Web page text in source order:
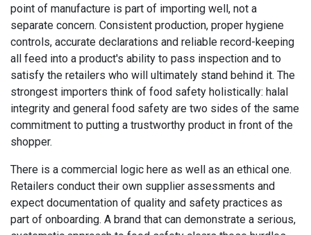
point of manufacture is part of importing well, not a
separate concern. Consistent production, proper hygiene
controls, accurate declarations and reliable record-keeping
all feed into a product's ability to pass inspection and to
satisfy the retailers who will ultimately stand behind it. The
strongest importers think of food safety holistically: halal
integrity and general food safety are two sides of the same
commitment to putting a trustworthy product in front of the
shopper.
There is a commercial logic here as well as an ethical one.
Retailers conduct their own supplier assessments and
expect documentation of quality and safety practices as
part of onboarding. A brand that can demonstrate a serious,